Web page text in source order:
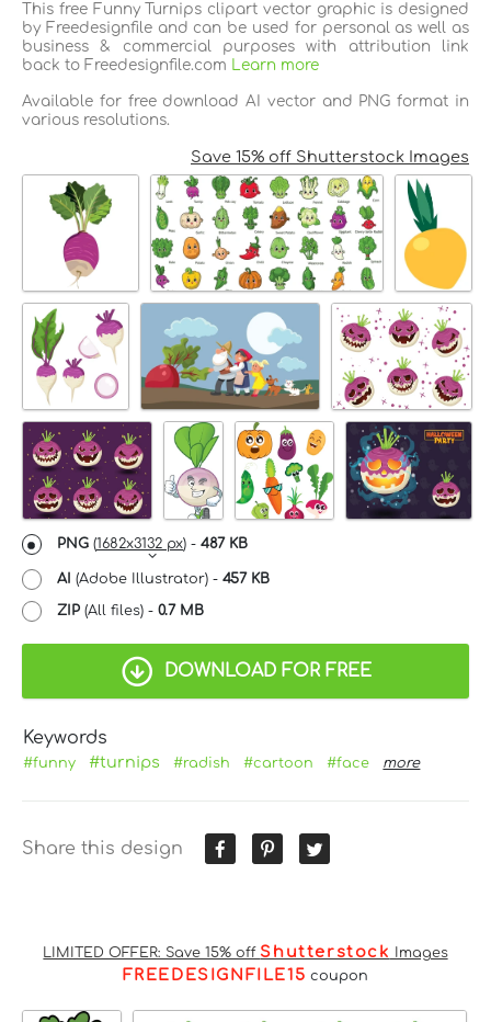
This free Funny Turnips clipart vector graphic is designed
by Freedesignfile and can be used for personal as well as
business & commercial purposes with attribution link
back to Freedesignfile.com Learn more
Available for free download AI vector and PNG format in
various resolutions.
Save 15% off Shutterstock Images
PNG (1682x3132 px) - 487 KB
AI (Adobe Illustrator) - 457 KB
ZIP (All files) - 0.7 MB
DOWNLOAD FOR FREE
Keywords
#funny #turnips #radish #cartoon #face more
Share this design
LIMITED OFFER: Save 15% off Shutterstock Images
FREEDESIGNFILE15 coupon